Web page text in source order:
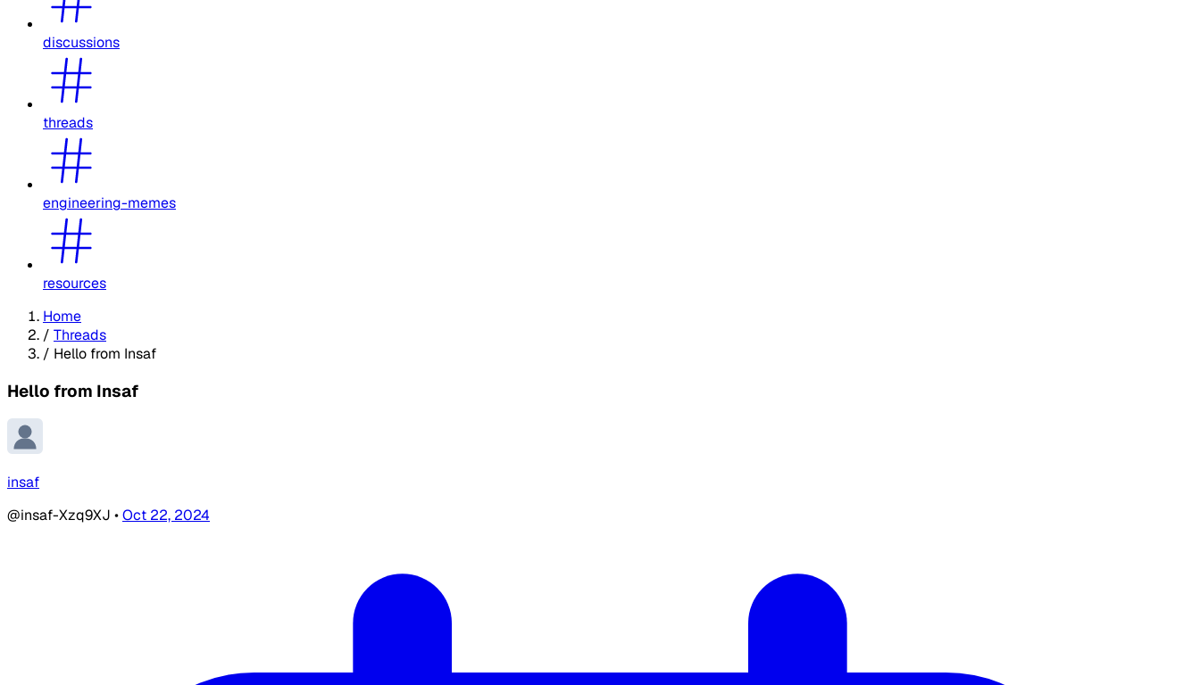
discussions
threads
engineering-memes
resources
Home
/ Threads
/ Hello from Insaf
Hello from Insaf
insaf
@insaf-Xzq9XJ •Oct 22, 2024